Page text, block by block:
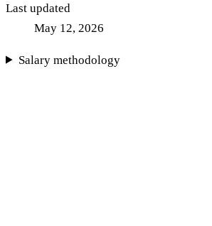
Last updated
May 12, 2026
Salary methodology